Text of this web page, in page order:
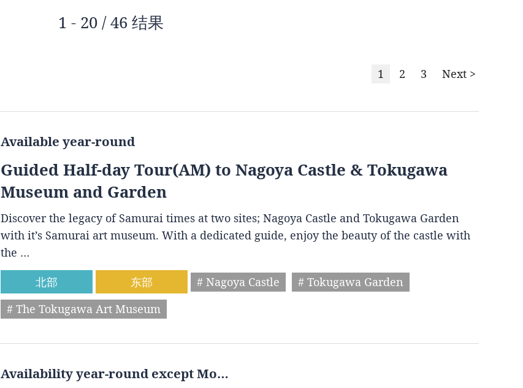
1 - 20 / 46 结果
1 2 3 Next >
Available year-round
Guided Half-day Tour(AM) to Nagoya Castle & Tokugawa
Museum and Garden
Discover the legacy of Samurai times at two sites; Nagoya Castle and Tokugawa Garden
with it’s Samurai art museum. With a dedicated guide, enjoy the beauty of the castle with
the …
北部
东部 # Nagoya Castle
# Tokugawa Garden
# The Tokugawa Art Museum
Availability year-round except Mo…